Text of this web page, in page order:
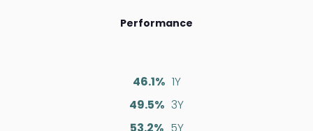
Performance
46.1% 1Y
49.5% 3Y